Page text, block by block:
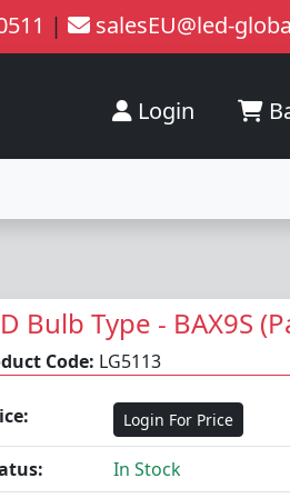
| salesEU@led-
Login
Bulb Type - BAX9S
Code: LG5113
Login For Price
In Stock